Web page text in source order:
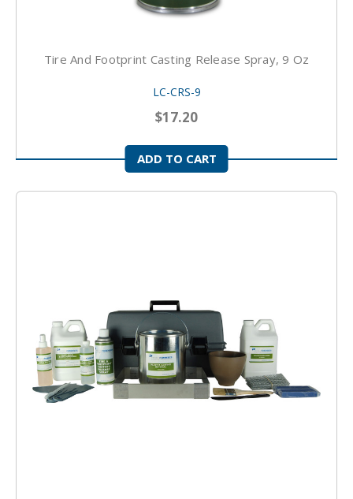
Tire And Footprint Casting Release Spray, 9 Oz
LC-CRS-9
$17.20
ADD TO CART